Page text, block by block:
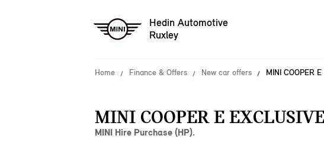
Hedin Automotive
Ruxley
Home Finance & Offers New car offers MINI COOPER E
MINI COOPER E
MINI Hire Purchase (HP).